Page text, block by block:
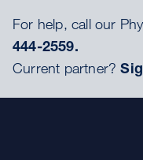
For help, call our
444-2559.
Current partner?